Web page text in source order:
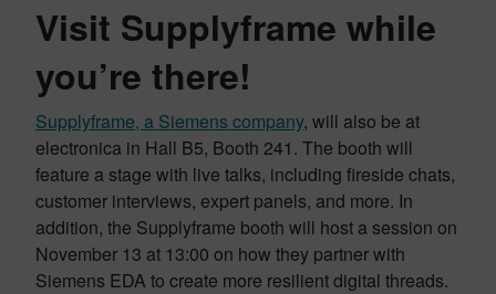
Visit Supplyframe while
you’re there!
Supplyframe, a Siemens company, will also be at
electronica in Hall B5, Booth 241. The booth will
feature a stage with live talks, including fireside chats,
customer interviews, expert panels, and more. In
addition, the Supplyframe booth will host a session on
November 13 at 13:00 on how they partner with
Siemens EDA to create more resilient digital threads.